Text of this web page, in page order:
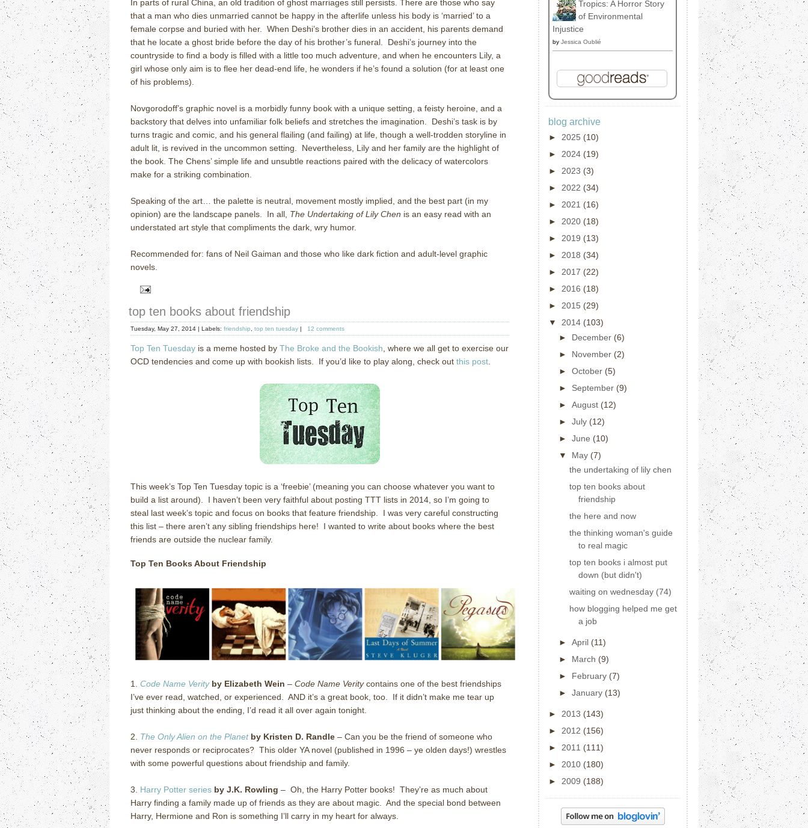
In parts of rural China, an old tradition of ghost marriages still persists. There are those who say
that a man who dies unmarried cannot be happy in the afterlife unless his body is ‘married’ to a
female corpse and buried with her.
When Deshi’s brother dies in an accident, his parents demand
that he locate a ghost bride before the day of his brother’s funeral.
Deshi’s journey into the
countryside to find a body is filled with a little too much adventure, and when he encounters Lily, a
girl whose only aim is to flee her dead-end life, he wonders if he’s found a solution (for at least one
of his problems).
Novgorodoff’s graphic novel is a morbidly funny book with a unique setting, a feisty heroine, and a
backstory that delves into unfamiliar folk beliefs and stretches the imagination.
Deshi’s task is by
turns tragic and comic, and his general flailing (and failing) at life, though a well-trodden storyline in
adult lit, is revived in the uncommon setting.
Nevertheless, Lily and her family are the highlight of
the book. The Chens’ simple life and unsubtle reactions paired with the delicacy of watercolors
make for a striking combination.
Speaking of the art… the palette is neutral, movement mostly implied, and the best part (in my
opinion) are the landscape panels.
In all, The Undertaking of Lily Chen is an easy read with an
understated art style that compliments the dark, wry humor.
Recommended for: fans of Neil Gaiman and those who like dark fiction and adult-level graphic
novels.
top ten books about friendship
Tuesday, May 27, 2014 | Labels: friendship top ten tuesday | 12 comments
Top Ten Tuesday is a meme hosted by The Broke and the Bookish , where we all get to exercise our
OCD tendencies and come up with bookish lists. If you’d like to play along, check out this post
This week’s Top Ten Tuesday topic is a ‘freebie’ (meaning you can choose whatever you want to
build a list around). I haven’t been very faithful about posting TTT lists in 2014, so I’m going to
steal last week’s topic and focus on books that feature friendship. I was very careful constructing
this list – there aren’t any sibling friendships here! I wanted to write about books where the best
friends are outside the nuclear family.
Top Ten Books About Friendship
1. Code Name Verityby Elizabeth Wein – Code Name Veritycontains one of the best friendships
I’ve ever read, watched, or experienced.
AND it’s a great book, too.
If it didn’t make me tear up
just thinking about the ending, I’d read it all over again tonight.
2. The Only Alien on the Planetby Kristen D. Randle – Can you be the friend of someone who
never responds or reciprocates? This older YA novel (published in 1996 – ye olden days!) wrestles
with some powerful questions about friendship and family.
3. Harry Potter series by J.K. Rowling – Oh, the Harry Potter books! They’re as much about
Harry finding a family made up of friends as they are about magic.
And the special bond between
Harry, Hermione and Ron is something I’ll carry in my heart for always.
Tropics: A Horror Story
of Environmental
Injustice
by Jessica Oublié
blog archive
► 2025 (10)
► 2024 (19)
► 2023 (3)
► 2022 (34)
► 2021 (16)
► 2020 (18)
► 2019 (13)
► 2018 (34)
► 2017 (22)
► 2016 (18)
► 2015 (29)
▼ 2014 (103)
► December (6)
► November (2)
► October (5)
► September (9)
► August (12)
► July (12)
► June (10)
▼ May (7)
the undertaking of lily chen
top ten books about
friendship
the here and now
the thinking woman's guide
to real magic
top ten books i almost put
down (but didn't)
waiting on wednesday (74)
how blogging helped me get
a job
► April (11)
► March (9)
► February (7)
► January (13)
► 2013 (143)
► 2012 (156)
► 2011 (111)
► 2010 (180)
► 2009 (188)